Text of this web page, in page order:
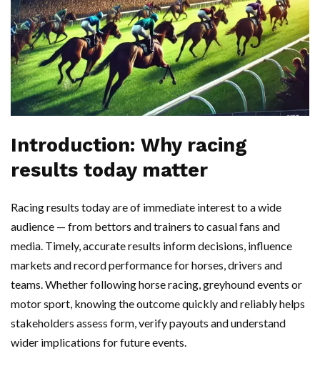
Introduction: Why racing
results today matter
Racing results today are of immediate interest to a wide
audience — from bettors and trainers to casual fans and
media. Timely, accurate results inform decisions, influence
markets and record performance for horses, drivers and
teams. Whether following horse racing, greyhound events or
motor sport, knowing the outcome quickly and reliably helps
stakeholders assess form, verify payouts and understand
wider implications for future events.